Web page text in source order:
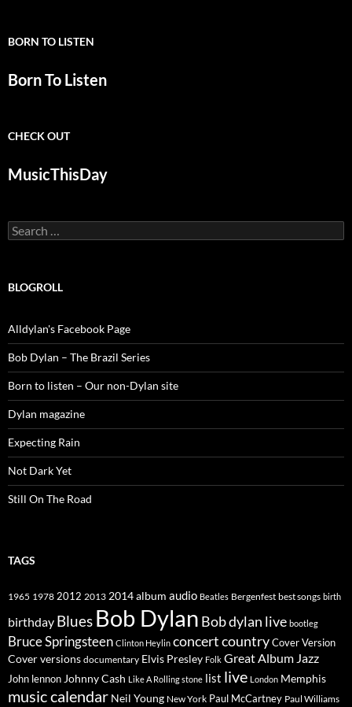
BORN TO LISTEN
Born To Listen
CHECK OUT
MusicThisDay
Search
for:
BLOGROLL
Alldylan's Facebook Page
Bob Dylan – The Brazil Series
Born to listen – Our non-Dylan site
Dylan magazine
Expecting Rain
Not Dark Yet
Still On The Road
TAGS
1965 1978 2012 2013 2014album audio Beatles Bergenfest best songs birth
birthday Blues Bob Dylan Bob dylan live bootleg
Bruce Springsteen Clinton Heylin concertcountryCover Version
Cover versions documentary Elvis Presley Folk Great Album Jazz
John lennon Johnny Cash Like A Rolling stone list live London Memphis
music calendar Neil Young New York Paul McCartney Paul Williams